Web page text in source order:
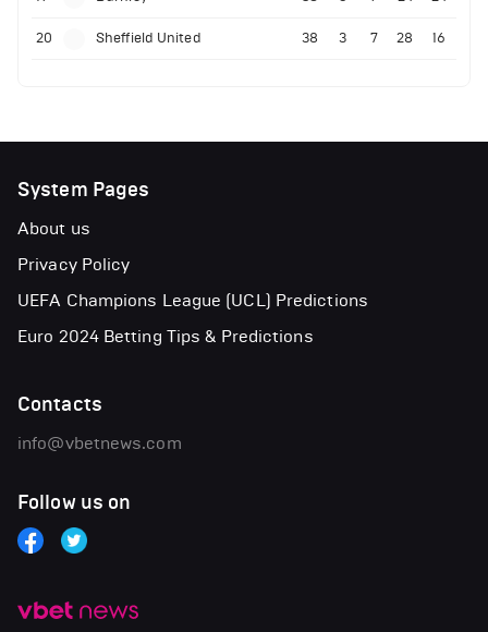
20 Sheffield United 38 3 7 28 16
System Pages
About us
Privacy Policy
UEFA Champions League (UCL) Predictions
Euro 2024 Betting Tips & Predictions
Contacts
info@vbetnews.com
Follow us on